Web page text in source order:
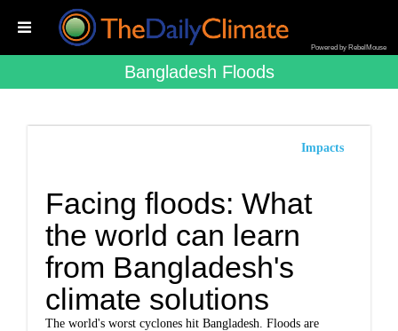
Powered by RebelMouse
Bangladesh Floods
Impacts
Facing floods: What
the world can learn
from Bangladesh's
climate solutions
The world's worst cyclones hit Bangladesh. Floods are